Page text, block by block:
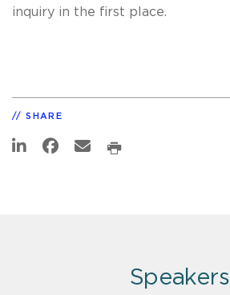
inquiry in the first place.
SHARE
Speakers